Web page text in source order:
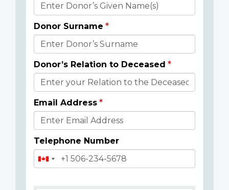
Donor
Details
Donor Surname
Donor’s Relation to Deceased
Email Address
Telephone Number